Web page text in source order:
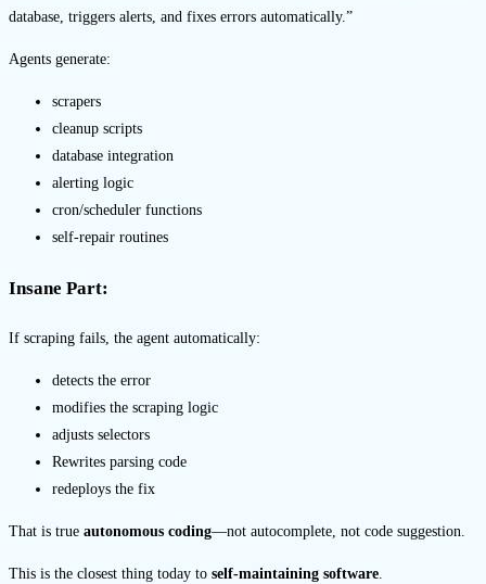
database, triggers alerts, and fixes errors automatically.”
Agents generate:
scrapers
cleanup scripts
database integration
alerting logic
cron/scheduler functions
self-repair routines
Insane Part:
If scraping fails, the agent automatically:
detects the error
modifies the scraping logic
adjusts selectors
Rewrites parsing code
redeploys the fix
That is true autonomous coding—not autocomplete, not code suggestion.
This is the closest thing today to self-maintaining software.